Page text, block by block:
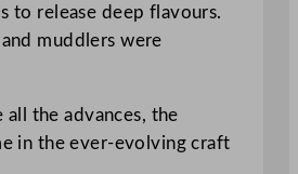
to release deep flavours.
muddlers were
the advances, the
in the ever-evolving craft